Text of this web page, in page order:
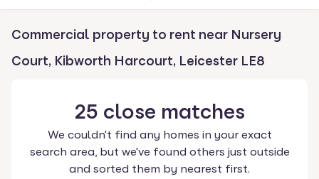
and
arrow
keys
found
Commercial property to rent near Nursery
Court, Kibworth Harcourt, Leicester LE8
25 close matches
We couldn't find any homes in your exact
search area, but we've found others just outside
and sorted them by nearest first.